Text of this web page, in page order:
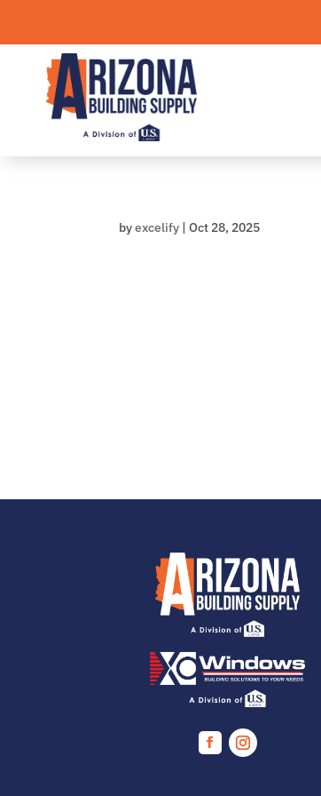
content
byexcelify |Oct 28, 2025
Facebook